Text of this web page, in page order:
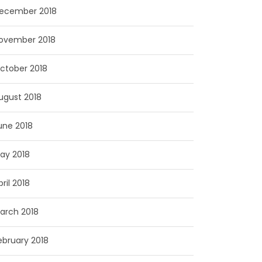
2018
2018
2018
2018
2018
2018
2018
2018
2018